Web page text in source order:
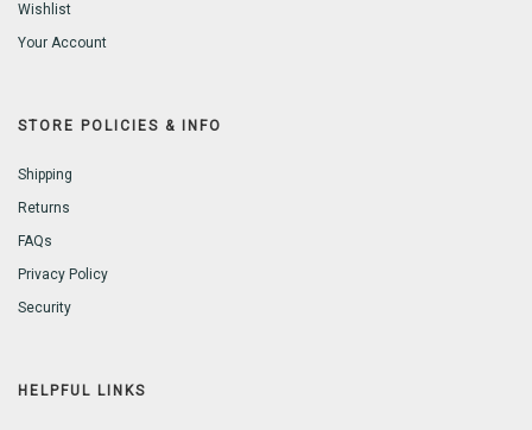
Wishlist
Your Account
STORE POLICIES & INFO
Shipping
Returns
FAQs
Privacy Policy
Security
HELPFUL LINKS